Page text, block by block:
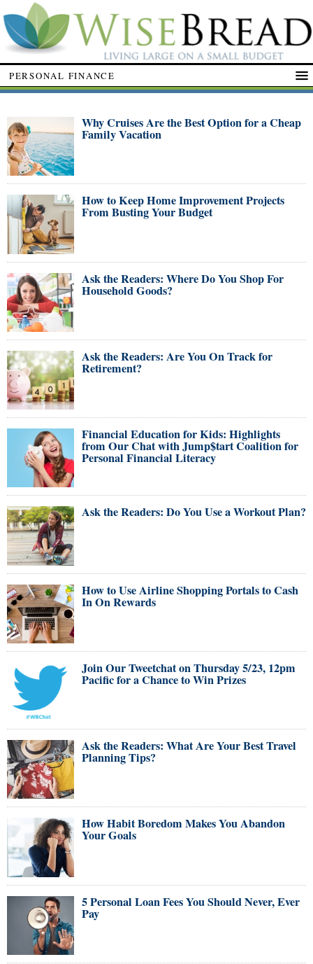
PERSONAL FINANCE
Why Cruises Are the Best Option for a Cheap
Family Vacation
How to Keep Home Improvement Projects
From Busting Your Budget
Ask the Readers: Where Do You Shop For
Household Goods?
Ask the Readers: Are You On Track for
Retirement?
Financial Education for Kids: Highlights
from Our Chat with Jump$tart Coalition for
Personal Financial Literacy
Ask the Readers: Do You Use a Workout Plan?
How to Use Airline Shopping Portals to Cash
In On Rewards
Join Our Tweetchat on Thursday 5/23, 12pm
Pacific for a Chance to Win Prizes
Ask the Readers: What Are Your Best Travel
Planning Tips?
How Habit Boredom Makes You Abandon
Your Goals
5 Personal Loan Fees You Should Never, Ever
Pay